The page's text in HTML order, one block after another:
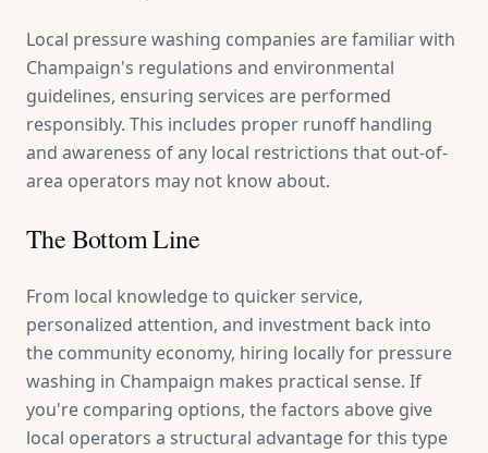
Local pressure washing companies are familiar with
Champaign's regulations and environmental
guidelines, ensuring services are performed
responsibly. This includes proper runoff handling
and awareness of any local restrictions that out-of-
area operators may not know about.
The Bottom Line
From local knowledge to quicker service,
personalized attention, and investment back into
the community economy, hiring locally for pressure
washing in Champaign makes practical sense. If
you're comparing options, the factors above give
local operators a structural advantage for this type